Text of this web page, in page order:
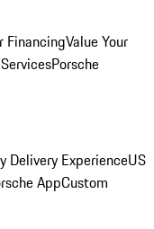
FinancingValue Your
Porsche
Delivery ExperienceUS
AppCustom